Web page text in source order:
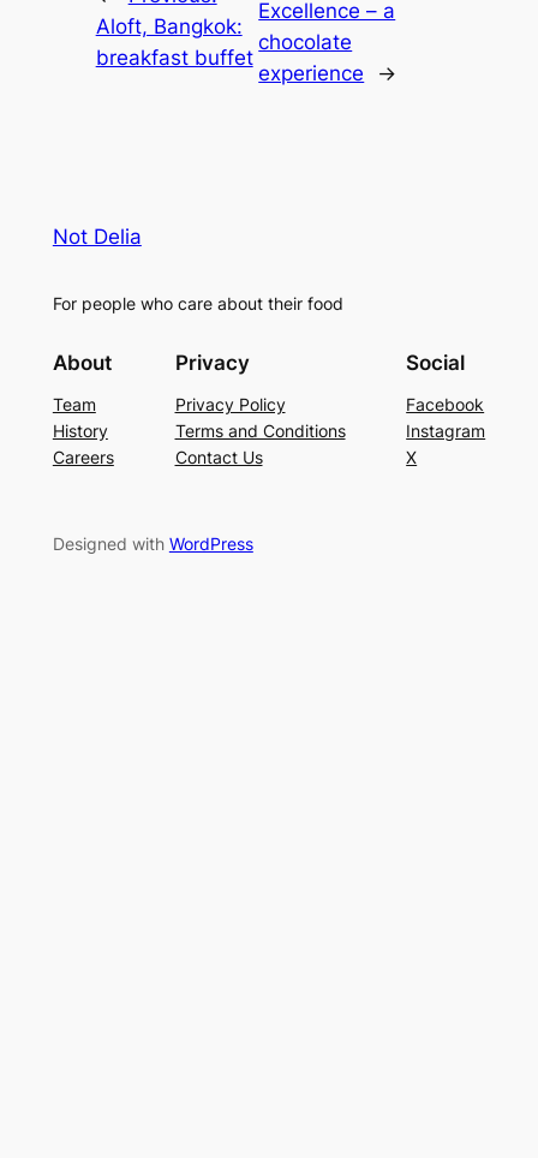
Aloft, Bangkok:
breakfast buffet
Excellence – a
chocolate
experience
→
Not Delia
For people who care about their food
About
Team
History
Careers
Privacy
Privacy Policy
Terms and Conditions
Contact Us
Social
Facebook
Instagram
X
Designed with WordPress